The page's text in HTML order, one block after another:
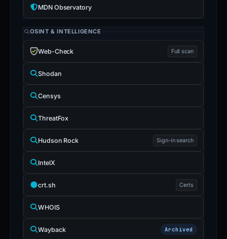
MDN Observatory
OSINT & INTELLIGENCE
Web-Check Full scan
Shodan
Censys
ThreatFox
Hudson Rock Sign-in search
IntelX
crt.sh Certs
WHOIS
Wayback Archived